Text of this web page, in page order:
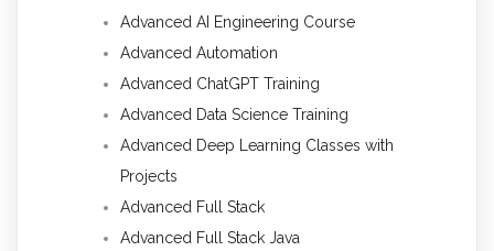
Advanced AI Engineering Course
Advanced Automation
Advanced ChatGPT Training
Advanced Data Science Training
Advanced Deep Learning Classes with
Projects
Advanced Full Stack
Advanced Full Stack Java